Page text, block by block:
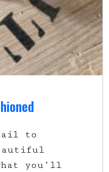
to
you’ll